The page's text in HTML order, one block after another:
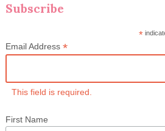
Subscribe
*
Email Address*
This field is required.
First Name